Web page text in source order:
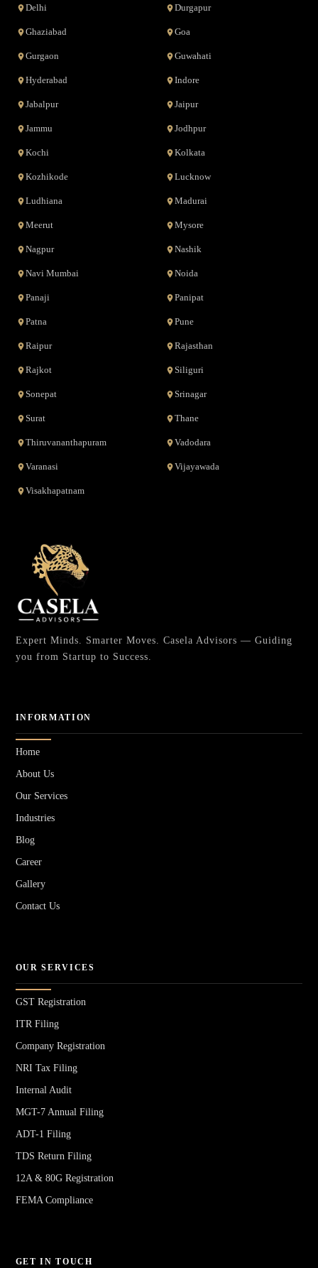
Delhi Durgapur
Ghaziabad Goa
Gurgaon Guwahati
Hyderabad Indore
Jabalpur Jaipur
Jammu Jodhpur
Kochi Kolkata
Kozhikode Lucknow
Ludhiana Madurai
Meerut Mysore
Nagpur Nashik
Navi Mumbai Noida
Panaji Panipat
Patna Pune
Raipur Rajasthan
Rajkot Siliguri
Sonepat Srinagar
Surat Thane
Thiruvananthapuram Vadodara
Varanasi Vijayawada
Visakhapatnam
Expert Minds. Smarter Moves. Casela Advisors — Guiding
you from Startup to Success.
INFORMATION
Home
About Us
Our Services
Industries
Blog
Career
Gallery
Contact Us
OUR SERVICES
GST Registration
ITR Filing
Company Registration
NRI Tax Filing
Internal Audit
MGT-7 Annual Filing
ADT-1 Filing
TDS Return Filing
12A & 80G Registration
FEMA Compliance
GET IN TOUCH